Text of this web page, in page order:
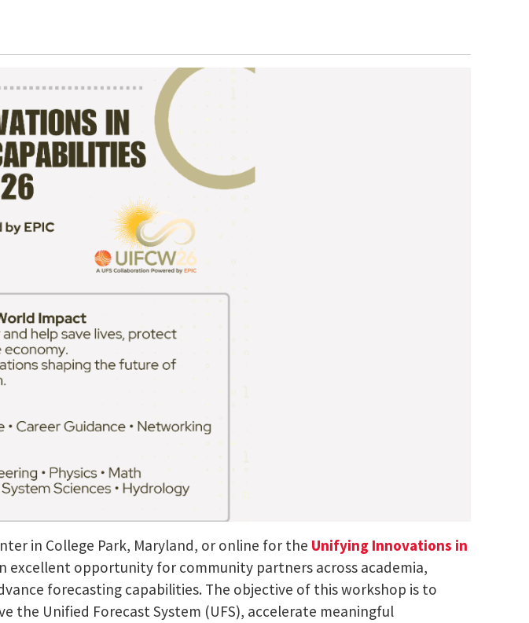
in College Park, Maryland, or online for the Unifying Innovations in
excellent opportunity for community partners across academia,
forecasting capabilities. The objective of this workshop is to
Unified Forecast System (UFS), accelerate meaningful